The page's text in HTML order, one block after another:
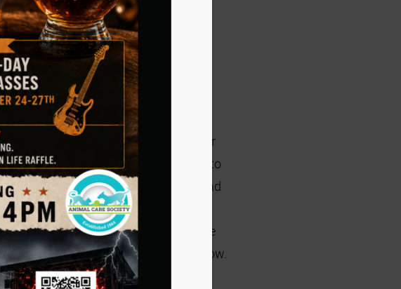
To Foster A Cat!
nicely.
The caller was looking for
not have a foster program and had to
the cat and kittens, even though I had
would like this. Later that night, my
to meet the lady that would have the
I knew there was no stopping now.